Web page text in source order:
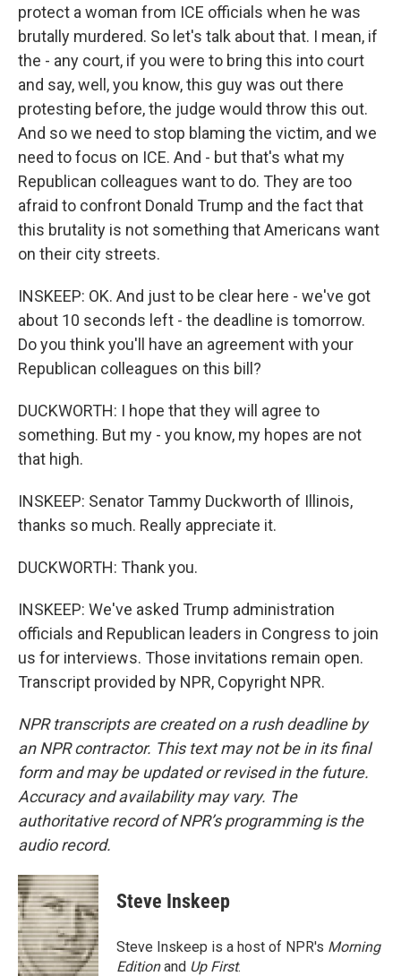
protect a woman from ICE officials when he was
brutally murdered. So let's talk about that. I mean, if
the - any court, if you were to bring this into court
and say, well, you know, this guy was out there
protesting before, the judge would throw this out.
And so we need to stop blaming the victim, and we
need to focus on ICE. And - but that's what my
Republican colleagues want to do. They are too
afraid to confront Donald Trump and the fact that
this brutality is not something that Americans want
on their city streets.
INSKEEP: OK. And just to be clear here - we've got
about 10 seconds left - the deadline is tomorrow.
Do you think you'll have an agreement with your
Republican colleagues on this bill?
DUCKWORTH: I hope that they will agree to
something. But my - you know, my hopes are not
that high.
INSKEEP: Senator Tammy Duckworth of Illinois,
thanks so much. Really appreciate it.
DUCKWORTH: Thank you.
INSKEEP: We've asked Trump administration
officials and Republican leaders in Congress to join
us for interviews. Those invitations remain open.
Transcript provided by NPR, Copyright NPR.
NPR transcripts are created on a rush deadline by
an NPR contractor. This text may not be in its final
form and may be updated or revised in the future.
Accuracy and availability may vary. The
authoritative record of NPR’s programming is the
audio record.
Steve Inskeep
Steve Inskeep is a host of NPR's Morning
Editionand Up First.